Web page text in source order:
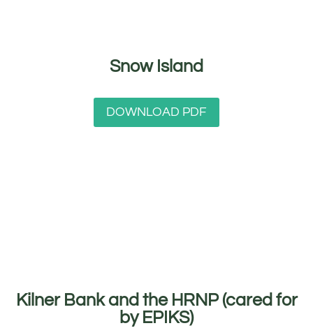
Snow Island
DOWNLOAD PDF
Kilner Bank and the HRNP (cared for
by EPIKS)